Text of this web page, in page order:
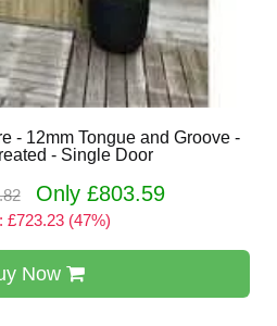
- 12mm Tongue and Groove -
- Single Door
Only £803.59
£723.23 (47%)
Now